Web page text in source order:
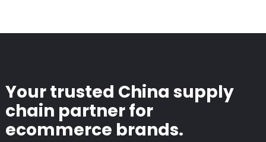
Your trusted China supply
chain partner for
ecommerce brands.